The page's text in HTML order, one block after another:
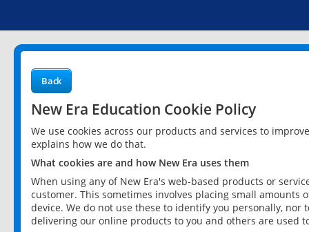
Back
New Era Education Cookie Policy
We use cookies across our products and services to
explains how we do that.
What cookies are and how New Era uses them
When using any of New Era's web-based products or
customer. This sometimes involves placing small
device. We do not use these to identify you personally,
delivering our online products to you and others are used